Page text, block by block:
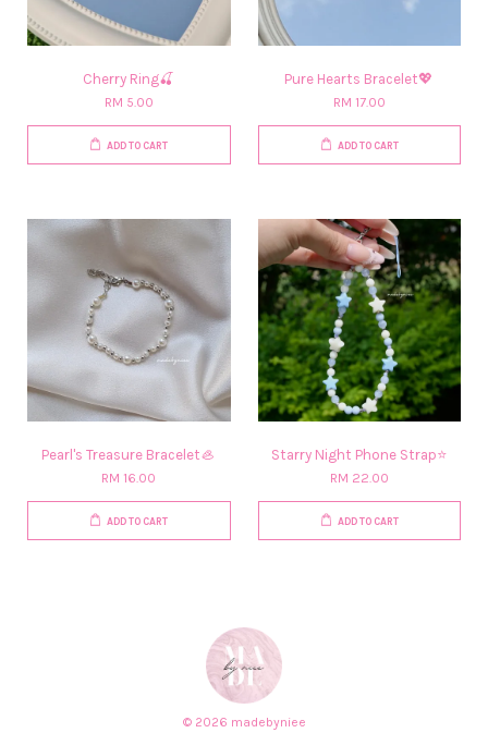
Cherry Ring🍒
RM 5.00
ADD TO CART
Pure Hearts Bracelet💖
RM 17.00
ADD TO CART
Pearl's Treasure Bracelet🦪
RM 16.00
ADD TO CART
Starry Night Phone Strap⭐
RM 22.00
ADD TO CART
© 2026 madebyniee